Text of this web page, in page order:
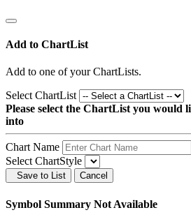
Add to ChartList
Add to one of your ChartLists.
Select ChartList
Please select the ChartList you would
into
Chart Name
Select ChartStyle
Save to List Cancel
Symbol Summary Not Available